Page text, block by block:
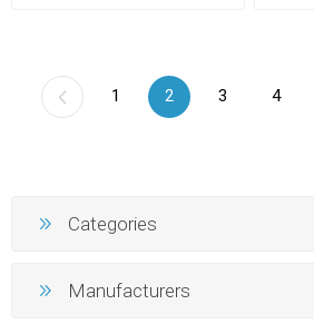
1 2 3 4
Categories
Manufacturers